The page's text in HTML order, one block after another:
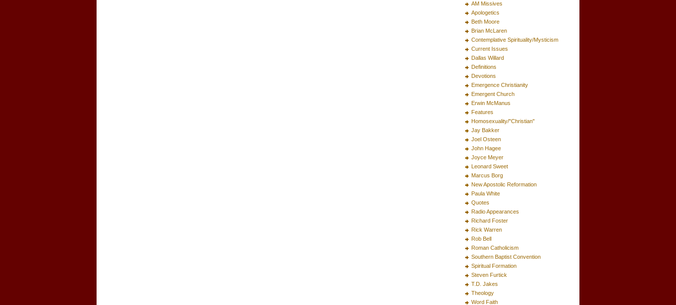
AM Missives
Apologetics
Beth Moore
Brian McLaren
Contemplative Spirituality/Mysticism
Current Issues
Dallas Willard
Definitions
Devotions
Emergence Christianity
Emergent Church
Erwin McManus
Features
Homosexuality/"Christian"
Jay Bakker
Joel Osteen
John Hagee
Joyce Meyer
Leonard Sweet
Marcus Borg
New Apostolic Reformation
Paula White
Quotes
Radio Appearances
Richard Foster
Rick Warren
Rob Bell
Roman Catholicism
Southern Baptist Convention
Spiritual Formation
Steven Furtick
T.D. Jakes
Theology
Word Faith